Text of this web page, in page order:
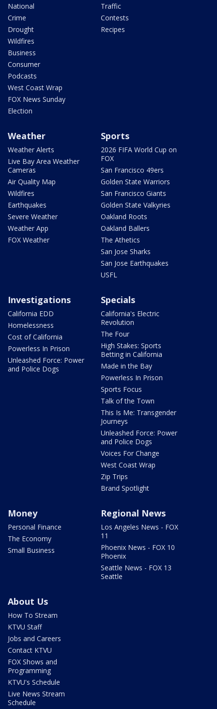
National
Crime
Drought
Wildfires
Business
Consumer
Podcasts
West Coast Wrap
FOX News Sunday
Election
Traffic
Contests
Recipes
Weather
Weather Alerts
Live Bay Area Weather
Cameras
Air Quality Map
Wildfires
Earthquakes
Severe Weather
Weather App
FOX Weather
Sports
2026 FIFA World Cup on
FOX
San Francisco 49ers
Golden State Warriors
San Francisco Giants
Golden State Valkyries
Oakland Roots
Oakland Ballers
The Athetics
San Jose Sharks
San Jose Earthquakes
USFL
Investigations
California EDD
Homelessness
Cost of California
Powerless In Prison
Unleashed Force: Power
and Police Dogs
Specials
California's Electric
Revolution
The Four
High Stakes: Sports
Betting in California
Made in the Bay
Powerless In Prison
Sports Focus
Talk of the Town
This Is Me: Transgender
Journeys
Unleashed Force: Power
and Police Dogs
Voices For Change
West Coast Wrap
Zip Trips
Brand Spotlight
Money
Personal Finance
The Economy
Small Business
Regional News
Los Angeles News - FOX
11
Phoenix News - FOX 10
Phoenix
Seattle News - FOX 13
Seattle
About Us
How To Stream
KTVU Staff
Jobs and Careers
Contact KTVU
FOX Shows and
Programming
KTVU's Schedule
Live News Stream
Schedule